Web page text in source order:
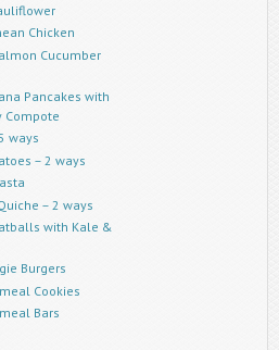
Chicken
Cucumber
Pancakes with
Compote
ways
– 2 ways
– 2 ways
with Kale &
Burgers
Cookies
Bars